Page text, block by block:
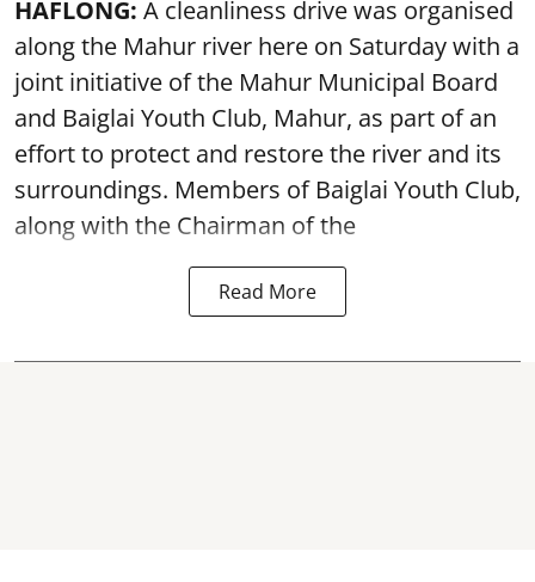
HAFLONG: A cleanliness drive was organised
along the Mahur river here on Saturday with a
joint initiative of the Mahur Municipal Board
and Baiglai Youth Club, Mahur, as part of an
effort to protect and restore the river and its
surroundings. Members of Baiglai Youth Club,
along with the Chairman of the
Read More